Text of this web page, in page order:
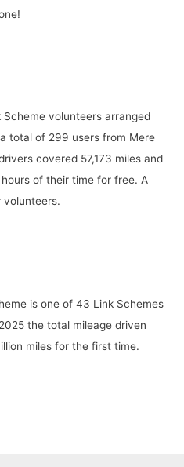
volunteers arranged
total of 299 users from Mere
covered 57,173 miles and
of their time for free. A
volunteers.
is one of 43 Link Schemes
the total mileage driven
miles for the first time.